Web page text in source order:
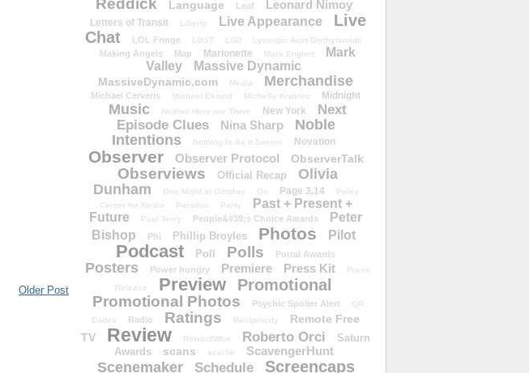
Older Post
Reddick
Language Leaf Leonard Nimoy
Letters of Transit Liberty Live Appearance
Live
Chat
LOL Fringe LOST LSD Lysergic Acid Diethylamide
Making Angels Map Marionette Mark Englert
Mark
Valley
Massive Dynamic
MassiveDynamic.com Media Merchandise
Michael Cerveris Michael Eklund Michelle Krusiec Midnight
Music Neither Here nor There New York
Next
Episode Clues
Nina Sharp
Noble
Intentions
Nothing Is As It Seems Novation
Observer Observer Protocol ObserverTalk
Observiews Official Recap
Olivia
Dunham
One Night in October Os Page 3.14
Paley
Center for Media
Paradox Party
Past + Present +
Future
Paul Terry People&#39;s Choice Awards
Peter
Bishop
Phi Phillip Broyles Photos Pilot
Podcast Poll Polls Portal Awards
Posters Power hungry Premiere Press Kit
Press
Release
Preview Promotional
Promotional Photos Psychic Spoiler Alert
QR
Codes
Radio Ratings Reciprocity
Remote Free
TV
Review RewardWire Roberto Orci
Saturn
Awards
scans scarlie ScavengerHunt
Scenemaker Schedule Screencaps